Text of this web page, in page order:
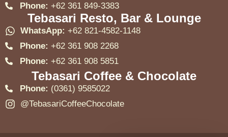
Phone: +62 361 849-3383
Tebasari Resto, Bar & Lounge
WhatsApp: +62 821-4582-1148
Phone: +62 361 908 2268
Phone: +62 361 908 5851
Tebasari Coffee & Chocolate
Phone: (0361) 9585022
@TebasariCoffeeChocolate